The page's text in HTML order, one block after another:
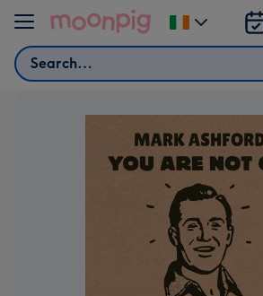
Skip to content
Search
Change
delivery